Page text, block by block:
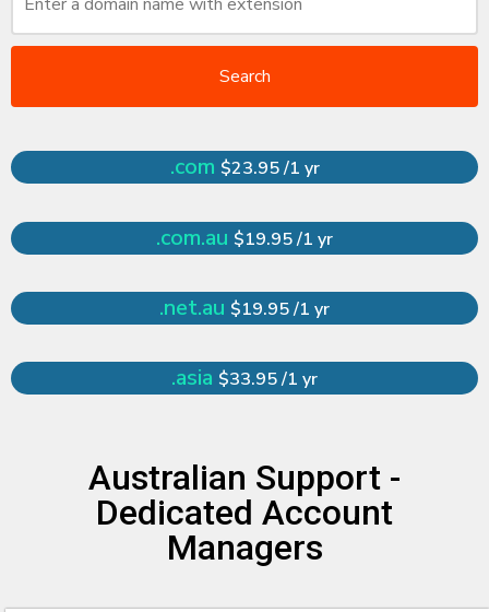
Search
.com $23.95 /1 yr
.com.au $19.95 /1 yr
.net.au $19.95 /1 yr
.asia $33.95 /1 yr
Australian Support -
Dedicated Account
Managers